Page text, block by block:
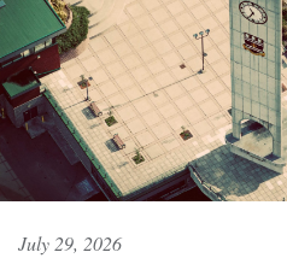
July 29, 2026